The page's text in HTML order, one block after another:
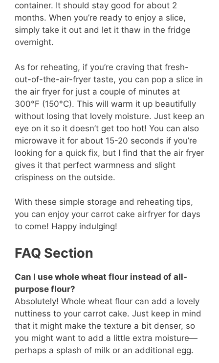
container. It should stay good for about 2
months. When you’re ready to enjoy a slice,
simply take it out and let it thaw in the fridge
overnight.
As for reheating, if you’re craving that fresh-
out-of-the-air-fryer taste, you can pop a slice in
the air fryer for just a couple of minutes at
300°F (150°C). This will warm it up beautifully
without losing that lovely moisture. Just keep an
eye on it so it doesn’t get too hot! You can also
microwave it for about 15-20 seconds if you’re
looking for a quick fix, but I find that the air fryer
gives it that perfect warmness and slight
crispiness on the outside.
With these simple storage and reheating tips,
you can enjoy your carrot cake airfryer for days
to come! Happy indulging!
FAQ Section
Can I use whole wheat flour instead of all-
purpose flour?
Absolutely! Whole wheat flour can add a lovely
nuttiness to your carrot cake. Just keep in mind
that it might make the texture a bit denser, so
you might want to add a little extra moisture—
perhaps a splash of milk or an additional egg.